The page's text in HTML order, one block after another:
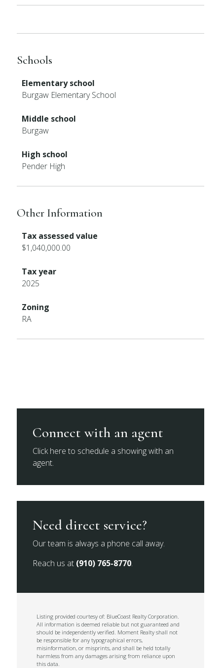
Schools
Elementary school
Burgaw Elementary School
Middle school
Burgaw
High school
Pender High
Other Information
Tax assessed value
$1,040,000.00
Tax year
2025
Zoning
RA
Connect with an agent
Click here to schedule a showing with an
agent.
Need direct service?
Our team is always a phone call away.
Reach us at (910) 765-8770.
Listing provided courtesy of: BlueCoast Realty Corporation.
All information is deemed reliable but not guaranteed and
should be independently verified. Moment Realty shall not
be responsible for any typographical errors,
misinformation, or misprints, and shall be held totally
harmless from any damages arising from reliance upon
this data.